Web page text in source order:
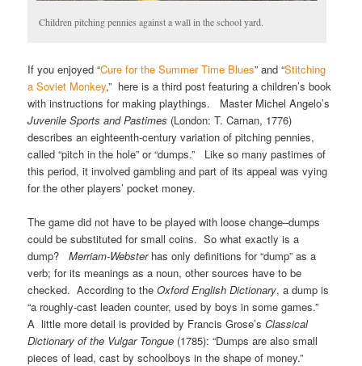
Children pitching pennies against a wall in the school yard.
If you enjoyed “Cure for the Summer Time Blues” and “Stitching
a Soviet Monkey,” here is a third post featuring a children’s book
with instructions for making playthings. Master Michel Angelo’s
Juvenile Sports and Pastimes (London: T. Carnan, 1776)
describes an eighteenth-century variation of pitching pennies,
called “pitch in the hole” or “dumps.” Like so many pastimes of
this period, it involved gambling and part of its appeal was vying
for the other players’ pocket money.
The game did not have to be played with loose change–dumps
could be substituted for small coins. So what exactly is a
dump?Merriam-Websterhas only definitions for “dump” as a
verb; for its meanings as a noun, other sources have to be
checked. According to theOxford English Dictionary, a dump is
“a roughly-cast leaden counter, used by boys in some games.”
A little more detail is provided by Francis Grose’sClassical
Dictionary of the Vulgar Tongue (1785): “Dumps are also small
pieces of lead, cast by schoolboys in the shape of money.”